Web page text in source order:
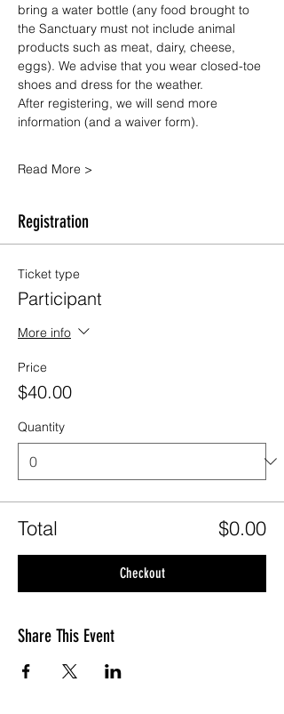
bring a water bottle (any food brought to
the Sanctuary must not include animal
products such as meat, dairy, cheese,
eggs). We advise that you wear closed-toe
shoes and dress for the weather.
After registering, we will send more
information (and a waiver form).
Read More >
Registration
Ticket type
Participant
More info
Price
$40.00
Quantity
Total $0.00
Checkout
Share This Event